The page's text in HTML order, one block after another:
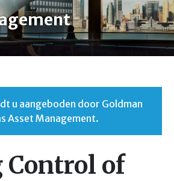
u aangeboden door Goldman
Asset Management.
of